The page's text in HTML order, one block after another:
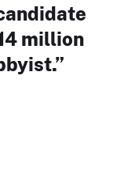
million